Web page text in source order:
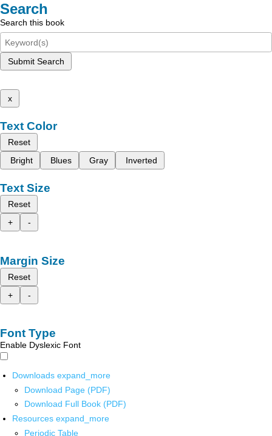
Search
Search this book
Submit Search
x
Text Color
Reset
Bright
Blues Gray Inverted
Text Size
Reset
+
-
Margin Size
Reset
+
-
Font Type
Enable Dyslexic Font
Downloads expand_more
Download Page (PDF)
Download Full Book (PDF)
Resources expand_more
Periodic Table